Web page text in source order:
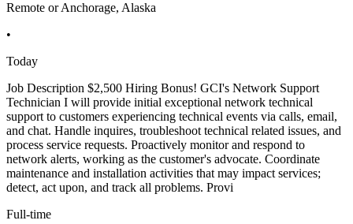
Remote or Anchorage, Alaska
•
Today
Job Description $2,500 Hiring Bonus! GCI's Network Support
Technician I will provide initial exceptional network technical
support to customers experiencing technical events via calls, email,
and chat. Handle inquires, troubleshoot technical related issues, and
process service requests. Proactively monitor and respond to
network alerts, working as the customer's advocate. Coordinate
maintenance and installation activities that may impact services;
detect, act upon, and track all problems. Provi
Full-time